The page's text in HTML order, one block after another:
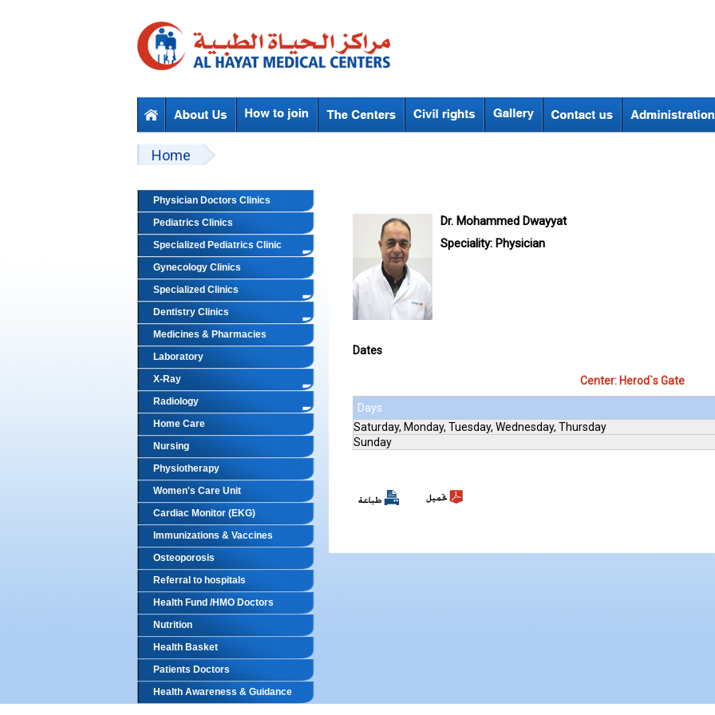
Beyond Designs You are here
Home
Physician Doctors Clinics
Pediatrics Clinics
Specialized Pediatrics Clinic
Gynecology Clinics
Specialized Clinics
Dentistry Clinics
Medicines & Pharmacies
Laboratory
X-Ray
Radiology
Home Care
Nursing
Physiotherapy
Women's Care Unit
Cardiac Monitor (EKG)
Immunizations & Vaccines
Osteoporosis
Referral to hospitals
Health Fund /HMO Doctors
Nutrition
Health Basket
Patients Doctors
Health Awareness & Guidance
Dr. Mohammed Dwayyat
Speciality: Physician
Dates
Center: Herod`s Gate
Days
Saturday, Monday, Tuesday, Wednesday, Thursday
Sunday